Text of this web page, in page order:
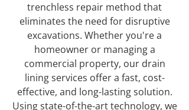
trenchless repair method that
eliminates the need for disruptive
excavations. Whether you're a
homeowner or managing a
commercial property, our drain
lining services offer a fast, cost-
effective, and long-lasting solution.
Using state-of-the-art technology, we